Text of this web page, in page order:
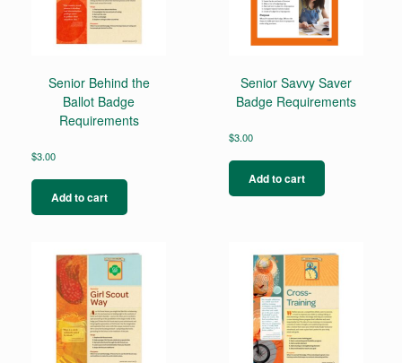
Senior Behind the
Ballot Badge
Requirements
$3.00
Add to cart
Senior Savvy Saver
Badge Requirements
$3.00
Add to cart